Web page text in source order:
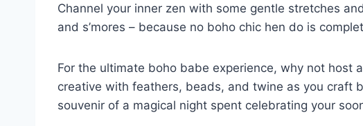
Channel your inner‍ zen with some gentle stretches
and ‌s’mores – ⁢because no boho⁢ chic hen do is⁤
For the ultimate ‌boho babe experience, why not host
creative with feathers, ⁣beads, and twine as you ⁤craft
souvenir of a magical night spent celebrating your